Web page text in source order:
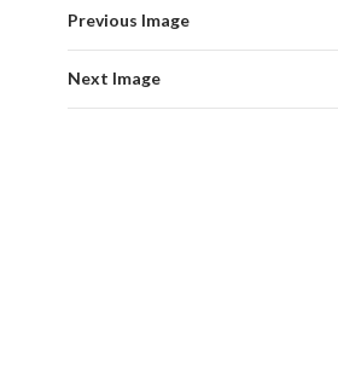
Previous Image
Next Image